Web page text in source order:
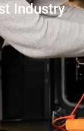
Industry